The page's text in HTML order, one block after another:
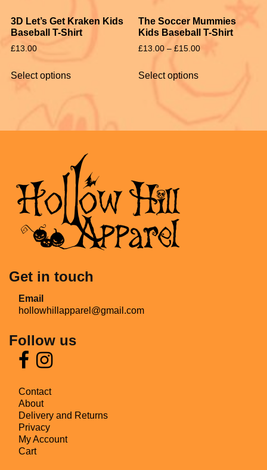
3D Let’s Get Kraken Kids
Baseball T-Shirt
£13.00
Select options
The Soccer Mummies
Kids Baseball T-Shirt
£13.00 – £15.00
Select options
Get in touch
Email
hollowhillapparel@gmail.com
Follow us
Contact
About
Delivery and Returns
Privacy
My Account
Cart